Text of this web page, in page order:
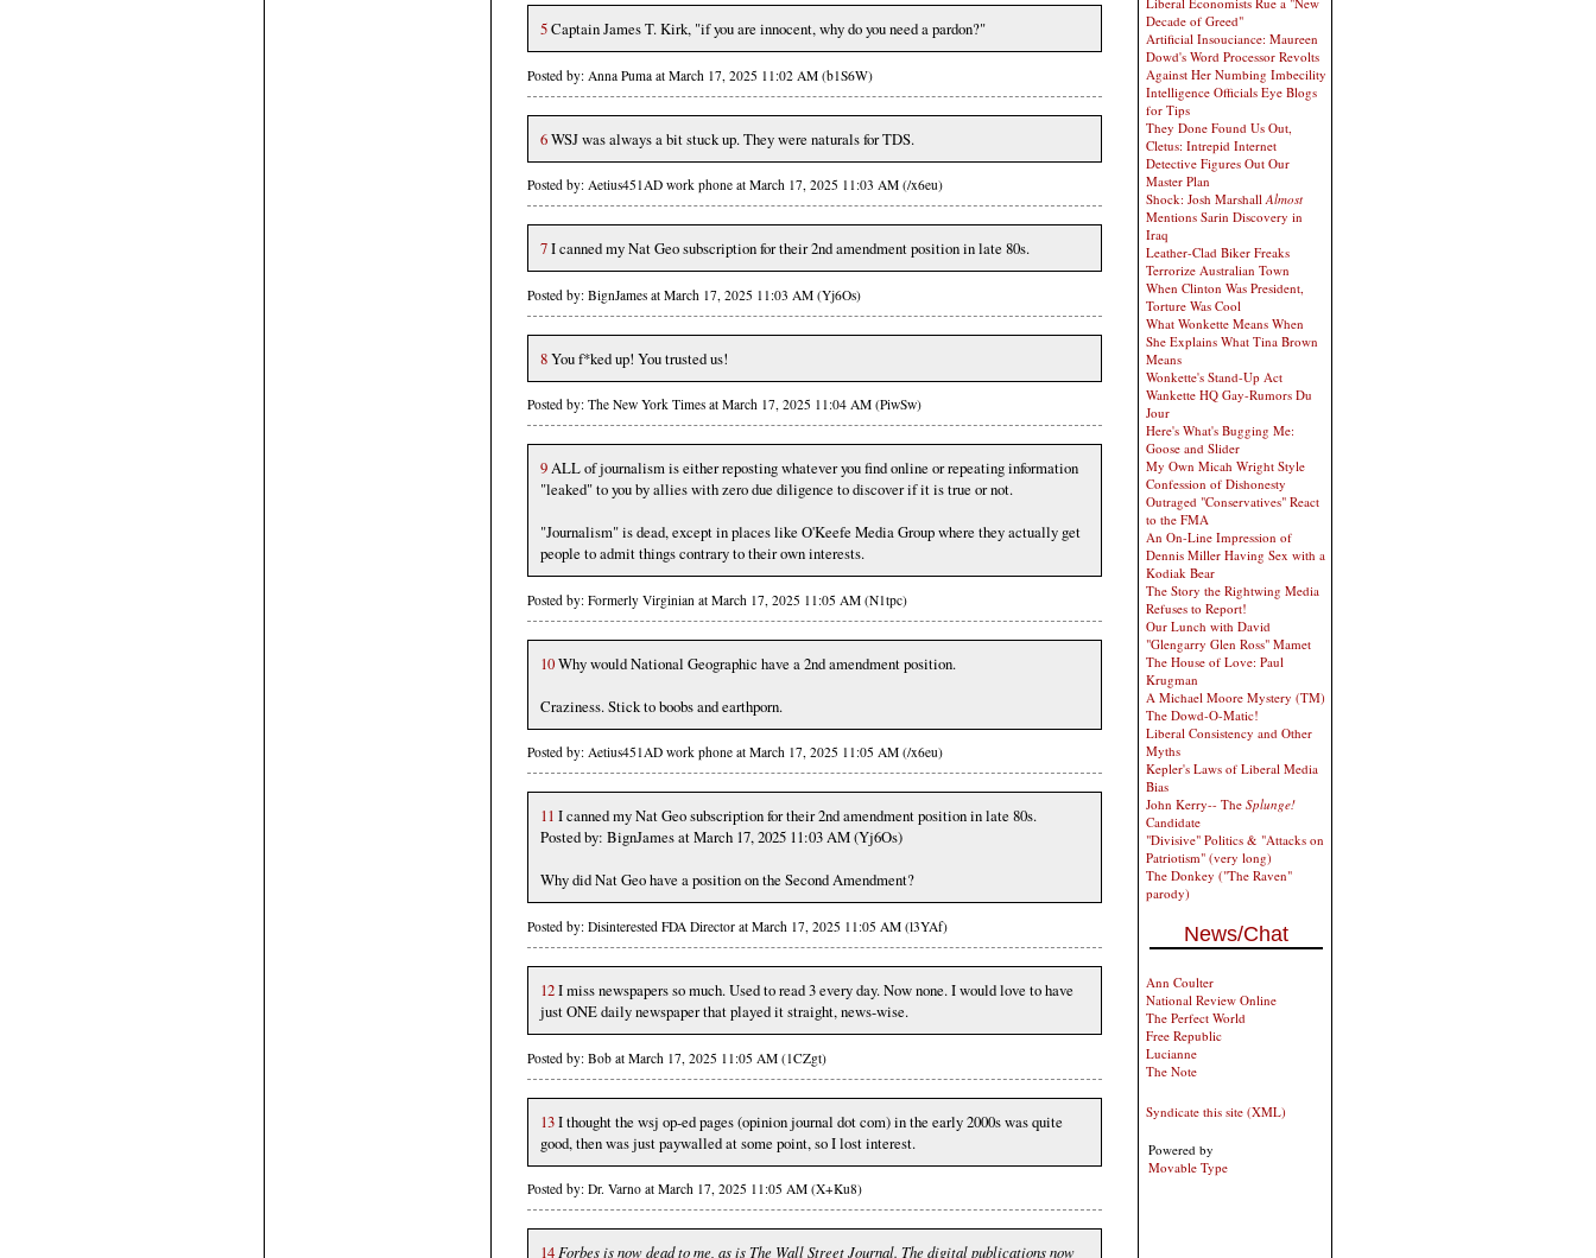
5Captain James T. Kirk, "if you are innocent, why do you need a pardon?"
Posted by: Anna Puma at March 17, 2025 11:02 AM (b1S6W)
6WSJ was always a bit stuck up. They were naturals for TDS.
Posted by: Aetius451AD work phone at March 17, 2025 11:03 AM (/x6eu)
7I canned my Nat Geo subscription for their 2nd amendment position in late 80s.
Posted by: BignJames at March 17, 2025 11:03 AM (Yj6Os)
8You f*ked up! You trusted us!
Posted by: The New York Times at March 17, 2025 11:04 AM (PiwSw)
9ALL of journalism is either reposting whatever you find online or repeating information
"leaked" to you by allies with zero due diligence to discover if it is true or not.
"Journalism" is dead, except in places like O'Keefe Media Group where they actually get
people to admit things contrary to their own interests.
Posted by: Formerly Virginian at March 17, 2025 11:05 AM (N1tpc)
10Why would National Geographic have a 2nd amendment position.
Craziness. Stick to boobs and earthporn.
Posted by: Aetius451AD work phone at March 17, 2025 11:05 AM (/x6eu)
11 I canned my Nat Geo subscription for their 2nd amendment position in late 80s.
Posted by: BignJames at March 17, 2025 11:03 AM (Yj6Os)
Why did Nat Geo have a position on the Second Amendment?
Posted by: Disinterested FDA Director at March 17, 2025 11:05 AM (l3YAf)
12I miss newspapers so much. Used to read 3 every day. Now none. I would love to have
just ONE daily newspaper that played it straight, news-wise.
Posted by: Bob at March 17, 2025 11:05 AM (1CZgt)
13I thought the wsj op-ed pages (opinion journal dot com) in the early 2000s was quite
good, then was just paywalled at some point, so I lost interest.
Posted by: Dr. Varno at March 17, 2025 11:05 AM (X+Ku8)
14 Forbes is now dead to me, as is The Wall Street Journal. The digital publications now
Decade of Greed"
Artificial Insouciance: Maureen
Dowd's Word Processor Revolts
Against Her Numbing Imbecility
Intelligence Officials Eye Blogs
for Tips
They Done Found Us Out,
Cletus: Intrepid Internet
Detective Figures Out Our
Master Plan
Shock: Josh MarshallAlmost
Mentions Sarin Discovery in
Iraq
Leather-Clad Biker Freaks
Terrorize Australian Town
When Clinton Was President,
Torture Was Cool
What Wonkette Means When
She Explains What Tina Brown
Means
Wonkette's Stand-Up Act
Wankette HQ Gay-Rumors Du
Jour
Here's What's Bugging Me:
Goose and Slider
My Own Micah Wright Style
Confession of Dishonesty
Outraged "Conservatives" React
to the FMA
An On-Line Impression of
Dennis Miller Having Sex with a
Kodiak Bear
The Story the Rightwing Media
Refuses to Report!
Our Lunch with David
"Glengarry Glen Ross" Mamet
The House of Love: Paul
Krugman
A Michael Moore Mystery (TM)
The Dowd-O-Matic!
Liberal Consistency and Other
Myths
Kepler's Laws of Liberal Media
Bias
John Kerry-- The Splunge!
Candidate
"Divisive" Politics & "Attacks on
Patriotism" (very long)
The Donkey ("The Raven"
parody)
News/Chat
Ann Coulter
National Review Online
The Perfect World
Free Republic
Lucianne
The Note
Syndicate this site (XML)
Powered by
Movable Type